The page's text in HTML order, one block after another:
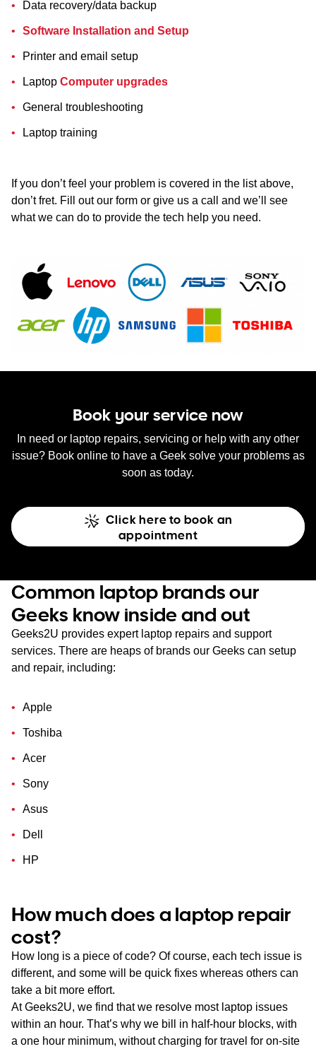
Data recovery/data backup
Software Installation and Setup
Printer and email setup
Laptop Computer upgrades
General troubleshooting
Laptop training
If you don’t feel your problem is covered in the list above,
don’t fret. Fill out our form or give us a call and we’ll see
what we can do to provide the tech help you need.
Book your service now
In need or laptop repairs, servicing or help with any other
issue? Book online to have a Geek solve your problems as
soon as today.
Click here to book an
appointment
Common laptop brands our
Geeks know inside and out
Geeks2U provides expert laptop repairs and support
services. There are heaps of brands our Geeks can setup
and repair, including:
Apple
Toshiba
Acer
Sony
Asus
Dell
HP
How much does a laptop repair
cost?
How long is a piece of code? Of course, each tech issue is
different, and some will be quick fixes whereas others can
take a bit more effort.
At Geeks2U, we find that we resolve most laptop issues
within an hour. That’s why we bill in half-hour blocks, with
a one hour minimum, without charging for travel for on-site